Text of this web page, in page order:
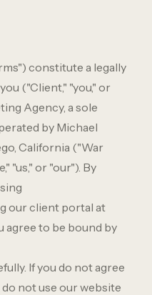
constitute a legally
("Client," "you," or
Agency, a sole
by Michael
California ("War
"us," or "our"). By
our client portal at
agree to be bound by
If you do not agree
not use our website